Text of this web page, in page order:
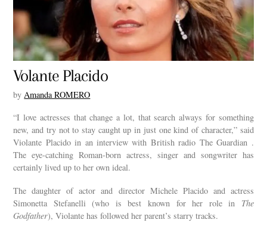
Volante Placido
byAmanda ROMERO
“I love actresses that change a lot, that search always for something
new, and try not to stay caught up in just one kind of character,” said
Violante Placido in an interview with British radio The Guardian .
The eye-catching Roman-born actress, singer and songwriter has
certainly lived up to her own ideal.
The daughter of actor and director Michele Placido and actress
Simonetta Stefanelli (who is best known for her role in The
Godfather), Violante has followed her parent’s starry tracks.